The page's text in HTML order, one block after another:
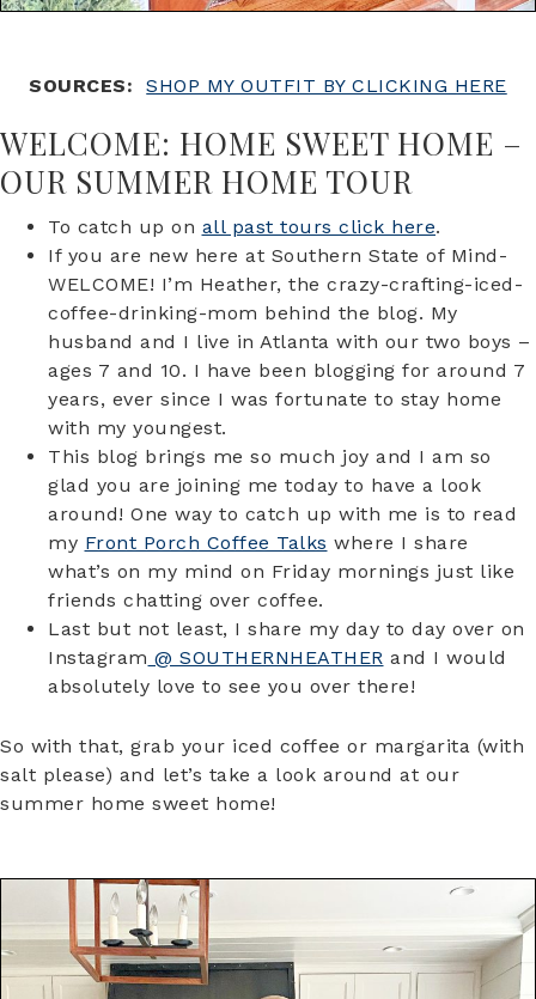
SOURCES: SHOP MY OUTFIT BY CLICKING HERE
WELCOME: HOME SWEET HOME –
OUR SUMMER HOME TOUR
To catch up on all past tours click here.
If you are new here at Southern State of Mind-
WELCOME! I’m Heather, the crazy-crafting-iced-
coffee-drinking-mom behind the blog. My
husband and I live in Atlanta with our two boys –
ages 7 and 10. I have been blogging for around 7
years, ever since I was fortunate to stay home
with my youngest.
This blog brings me so much joy and I am so
glad you are joining me today to have a look
around! One way to catch up with me is to read
my Front Porch Coffee Talks where I share
what’s on my mind on Friday mornings just like
friends chatting over coffee.
Last but not least, I share my day to day over on
Instagram @ SOUTHERNHEATHER and I would
absolutely love to see you over there!
So with that, grab your iced coffee or margarita (with
salt please) and let’s take a look around at our
summer home sweet home!